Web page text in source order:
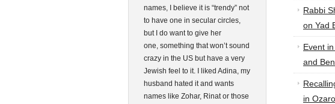
names, I believe it is “trendy” not
to have one in secular circles,
but I do want to give her
one, something that won’t sound
crazy in the US but have a very
Jewish feel to it. I liked Adina, my
husband hated it and wants
names like Zohar, Rinat or those
Rabbi
on Yad
Event
and
in